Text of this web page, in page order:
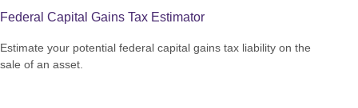
Federal Capital Gains Tax Estimator
Estimate your potential federal capital gains tax liability on the
sale of an asset.